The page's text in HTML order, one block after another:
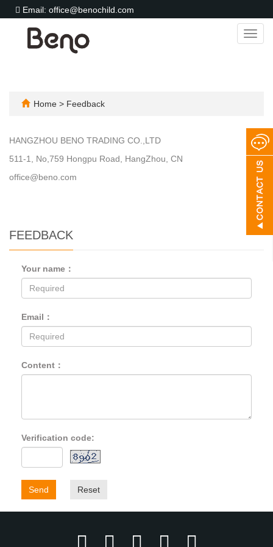
Email: office@benochild.com
Home > Feedback
HANGZHOU BENO TRADING CO.,LTD
511-1, No,759 Hongpu Road, HangZhou, CN
office@beno.com
FEEDBACK
Your name：
Email：
Content：
Verification code:
Send Reset